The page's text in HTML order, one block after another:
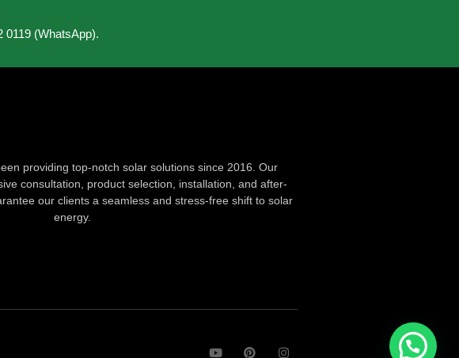
0119 (WhatsApp).
providing top-notch solar solutions since 2016. Our
consultation, product selection, installation, and after-
our clients a seamless and stress-free shift to solar
energy.